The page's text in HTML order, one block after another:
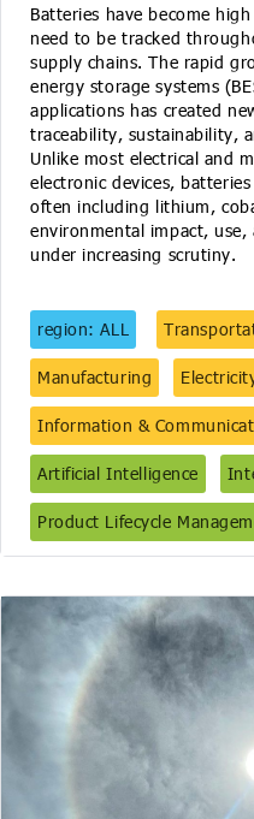
Batteries have become
need to be tracked
supply chains. The rapid
energy storage systems
applications has created
traceability, sustainability,
Unlike most electrical and
electronic devices,
often including lithium,
environmental impact,
under increasing scrutiny.
region: ALL
Manufacturing
Information &
Artificial Intelligence
Product Lifecycle